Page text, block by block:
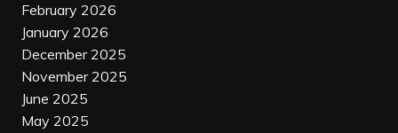
February 2026
January 2026
December 2025
November 2025
June 2025
May 2025